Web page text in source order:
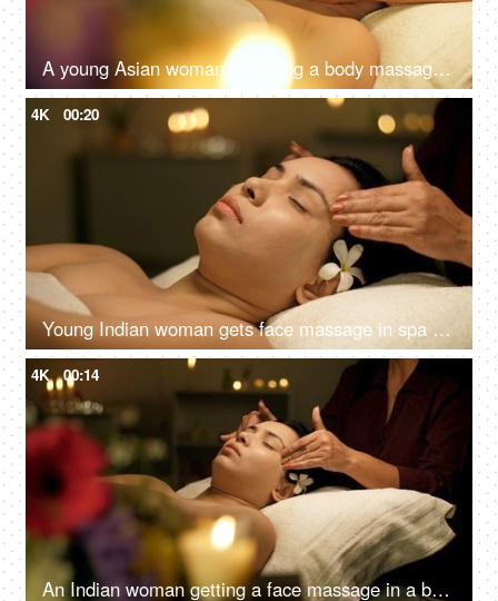
A young Asian woman receiving a body massage in a spa center - spa treatments, relaxing neck massage
4K 00:20
Young Indian woman gets face massage in spa salon - healthy lifestyle and body care concept
4K 00:14
An Indian woman getting a face massage in a beauty salon to relax - massage therapy for stress relief, skincare, panchkarma